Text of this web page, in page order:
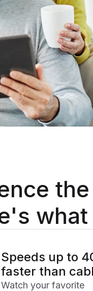
Speeds up to
faster than
Watch your favorite